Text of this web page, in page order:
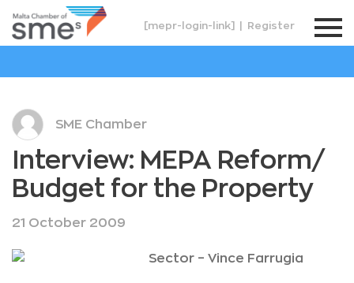
[mepr-login-link] Register
SME Chamber
Interview: MEPA Reform/
Budget for the Property
21 October 2009
Sector – Vince Farrugia